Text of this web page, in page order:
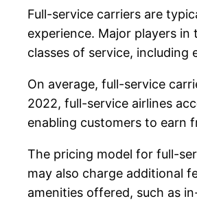
Full-service carriers are
experience. Major players
classes of service, including
On average, full-service
2022, full-service airlines
enabling customers to earn
The pricing model for full-
may also charge additional
amenities offered, such as